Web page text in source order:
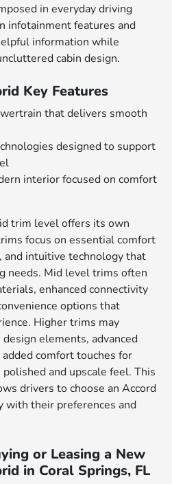
in everyday driving
infotainment features and
information while
cabin design.
Key Features
that delivers smooth
designed to support
interior focused on comfort
trim level offers its own
focus on essential comfort
and intuitive technology that
needs. Mid level trims often
enhanced connectivity
options that
Higher trims may
elements, advanced
comfort touches for
and upscale feel. This
drivers to choose an Accord
with their preferences and
or Leasing a New
in Coral Springs, FL